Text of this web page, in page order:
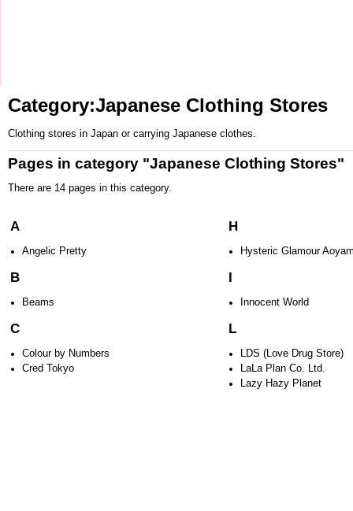
Category:Japanese Clothing Stores
Clothing stores in Japan or carrying Japanese clothes.
Pages in category "Japanese Clothing Stores"
There are 14 pages in this category.
A
Angelic Pretty
B
Beams
C
Colour by Numbers
Cred Tokyo
H
Hysteric Glamour
I
Innocent World
L
LDS (Love Drug Store)
LaLa Plan Co. Ltd.
Lazy Hazy Planet